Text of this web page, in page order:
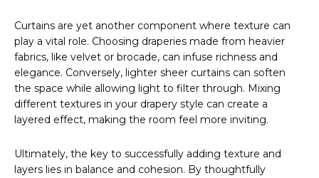
Curtains are yet another component where texture can
play a vital role. Choosing draperies made from heavier
fabrics, like velvet or brocade, can infuse richness and
elegance. Conversely, lighter sheer curtains can soften
the space while allowing light to filter through. Mixing
different textures in your drapery style can create a
layered effect, making the room feel more inviting.
Ultimately, the key to successfully adding texture and
layers lies in balance and cohesion. By thoughtfully